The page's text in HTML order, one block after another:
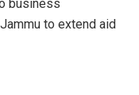
business
to extend aid